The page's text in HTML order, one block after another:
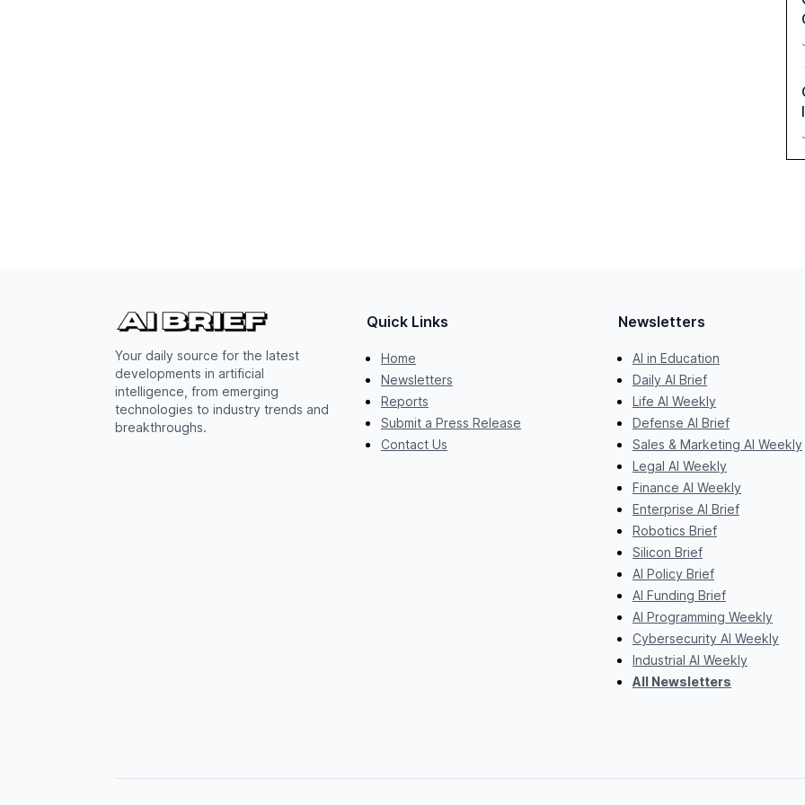
Your daily source for the latest
developments in artificial
intelligence, from emerging
technologies to industry trends and
breakthroughs.
Quick Links
Home
Newsletters
Reports
Submit a Press Release
Contact Us
Newsletters
AI in Education
Daily AI Brief
Life AI Weekly
Defense AI Brief
Sales & Marketing AI Weekly
Legal AI Weekly
Finance AI Weekly
Enterprise AI Brief
Robotics Brief
Silicon Brief
AI Policy Brief
AI Funding Brief
AI Programming Weekly
Cybersecurity AI Weekly
Industrial AI Weekly
All Newsletters